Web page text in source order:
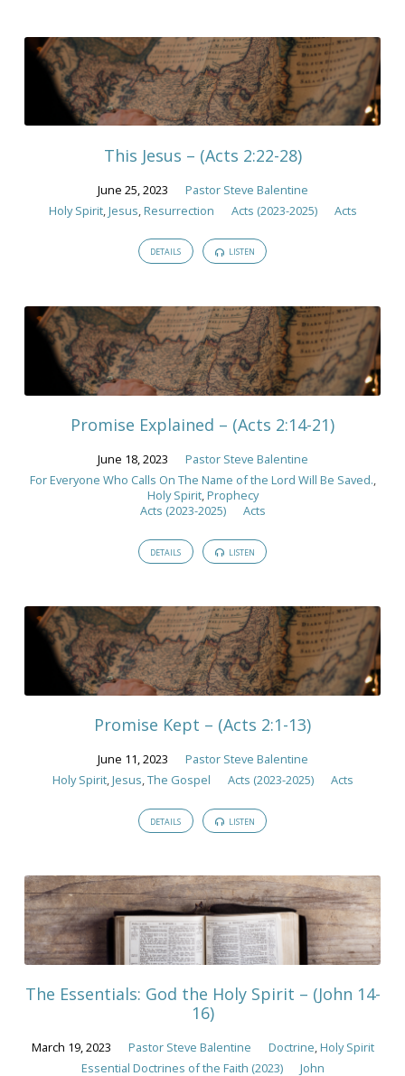
This Jesus – (Acts 2:22-28)
June 25, 2023
Pastor Steve Balentine
Holy Spirit,Jesus,Resurrection Acts (2023-2025) Acts
DETAILS LISTEN
Promise Explained – (Acts 2:14-21)
June 18, 2023
Pastor Steve Balentine
For Everyone Who Calls On The Name of the Lord Will Be Saved.,
Holy Spirit,Prophecy
Acts (2023-2025)
Acts
DETAILS LISTEN
Promise Kept – (Acts 2:1-13)
June 11, 2023
Pastor Steve Balentine
Holy Spirit,Jesus,The Gospel Acts (2023-2025) Acts
DETAILS LISTEN
The Essentials: God the Holy Spirit – (John 14-
16)
March 19, 2023 Pastor Steve Balentine Doctrine,Holy Spirit
Essential Doctrines of the Faith (2023)
John